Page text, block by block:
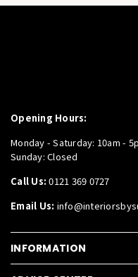
Opening Hours:
Monday - Saturday: 10am -
Sunday: Closed
Call Us: 0121 369 0727
Email Us:
INFORMATION